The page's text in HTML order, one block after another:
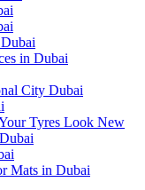
in Dubai
City Dubai
Tyres Look New
Mats in Dubai